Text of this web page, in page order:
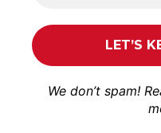
We don’t spam!